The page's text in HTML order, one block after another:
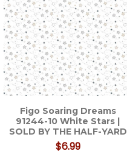
Figo Soaring Dreams
91244-10 White Stars |
SOLD BY THE HALF-YARD
$6.99